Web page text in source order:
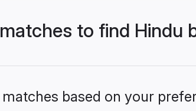
to find Hindu
based on your